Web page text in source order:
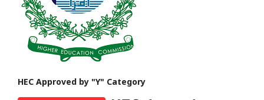
HEC Approved by "Y" Category